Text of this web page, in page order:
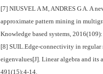
[7] NIUSVEL A M, ANDRES G A. A
approximate pattern mining in
Knowledge based systems,
[8] SUIL.Edge-connectivity in regular
eigenvalues[J]. Linear algebra and its
491(15):4-14.